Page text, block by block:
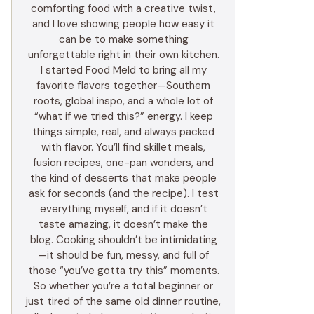
comforting food with a creative twist,
and I love showing people how easy it
can be to make something
unforgettable right in their own kitchen.
I started Food Meld to bring all my
favorite flavors together—Southern
roots, global inspo, and a whole lot of
“what if we tried this?” energy. I keep
things simple, real, and always packed
with flavor. You’ll find skillet meals,
fusion recipes, one-pan wonders, and
the kind of desserts that make people
ask for seconds (and the recipe). I test
everything myself, and if it doesn’t
taste amazing, it doesn’t make the
blog. Cooking shouldn’t be intimidating
—it should be fun, messy, and full of
those “you’ve gotta try this” moments.
So whether you’re a total beginner or
just tired of the same old dinner routine,